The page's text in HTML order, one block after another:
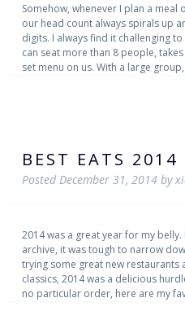
Somehow, whenever I plan a meal
our head count always spirals up
digits. I always find it challenging
can seat more than 8 people,
set menu on us. With a large
BEST EATS 2014
Posted December 31, 2014 by
2014 was a great year for my
archive, it was tough to narrow
trying some great new restaurants
classics, 2014 was a delicious
no particular order, here are my